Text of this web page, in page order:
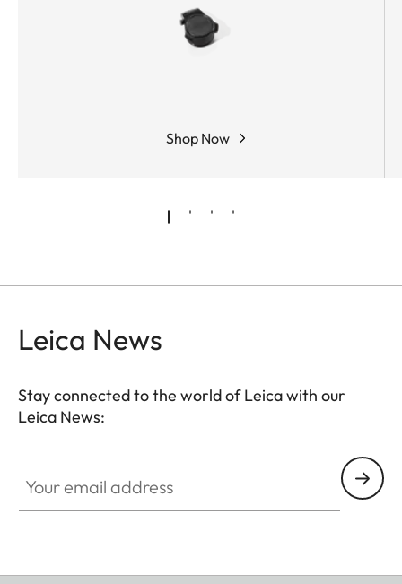
Shop Now
Leica News
Stay connected to the world of Leica with our
Leica News: